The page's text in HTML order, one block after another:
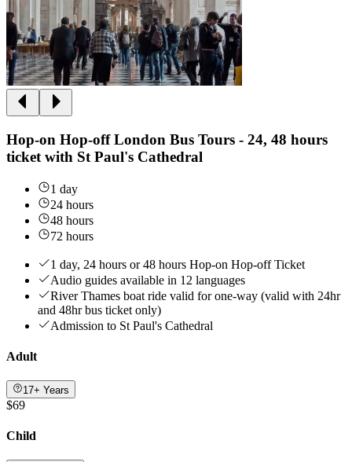
Hop-on Hop-off London Bus Tours - 24, 48 hours
ticket with St Paul's Cathedral
1 day
24 hours
48 hours
72 hours
1 day, 24 hours or 48 hours Hop-on Hop-off Ticket
Audio guides available in 12 languages
River Thames boat ride valid for one-way (valid with 24hr
and 48hr bus ticket only)
Admission to St Paul's Cathedral
Adult
17+ Years
$69
Child